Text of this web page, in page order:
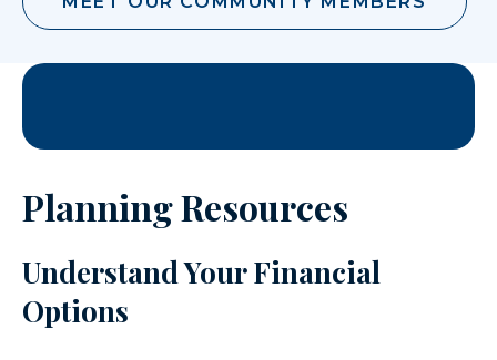
Planning Resources
Understand Your Financial
Options